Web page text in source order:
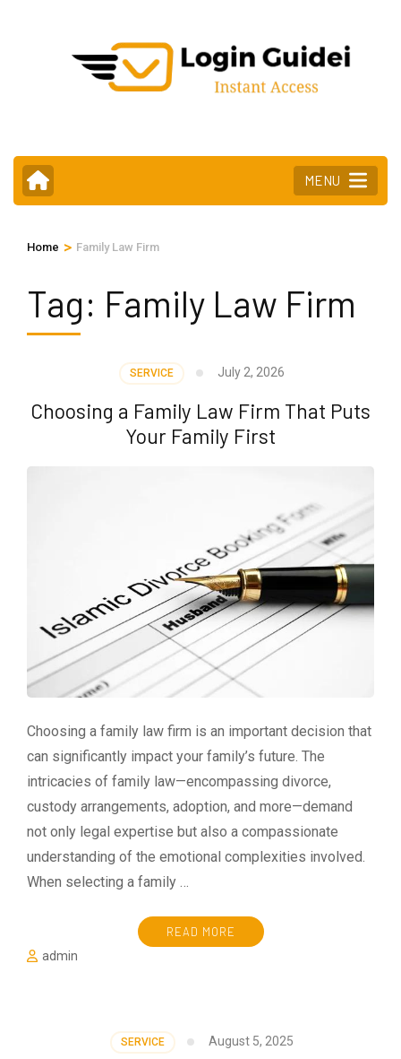
MENU
Home > Family Law Firm
Tag: Family Law Firm
SERVICE July 2, 2026
Choosing a Family Law Firm That Puts
Your Family First
Choosing a family law firm is an important decision that
can significantly impact your family’s future. The
intricacies of family law—encompassing divorce,
custody arrangements, adoption, and more—demand
not only legal expertise but also a compassionate
understanding of the emotional complexities involved.
When selecting a family …
READ MORE
admin
SERVICE August 5, 2025